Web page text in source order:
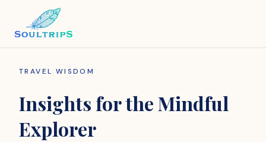
TRAVEL WISDOM
Insights for the Mindful
Explorer